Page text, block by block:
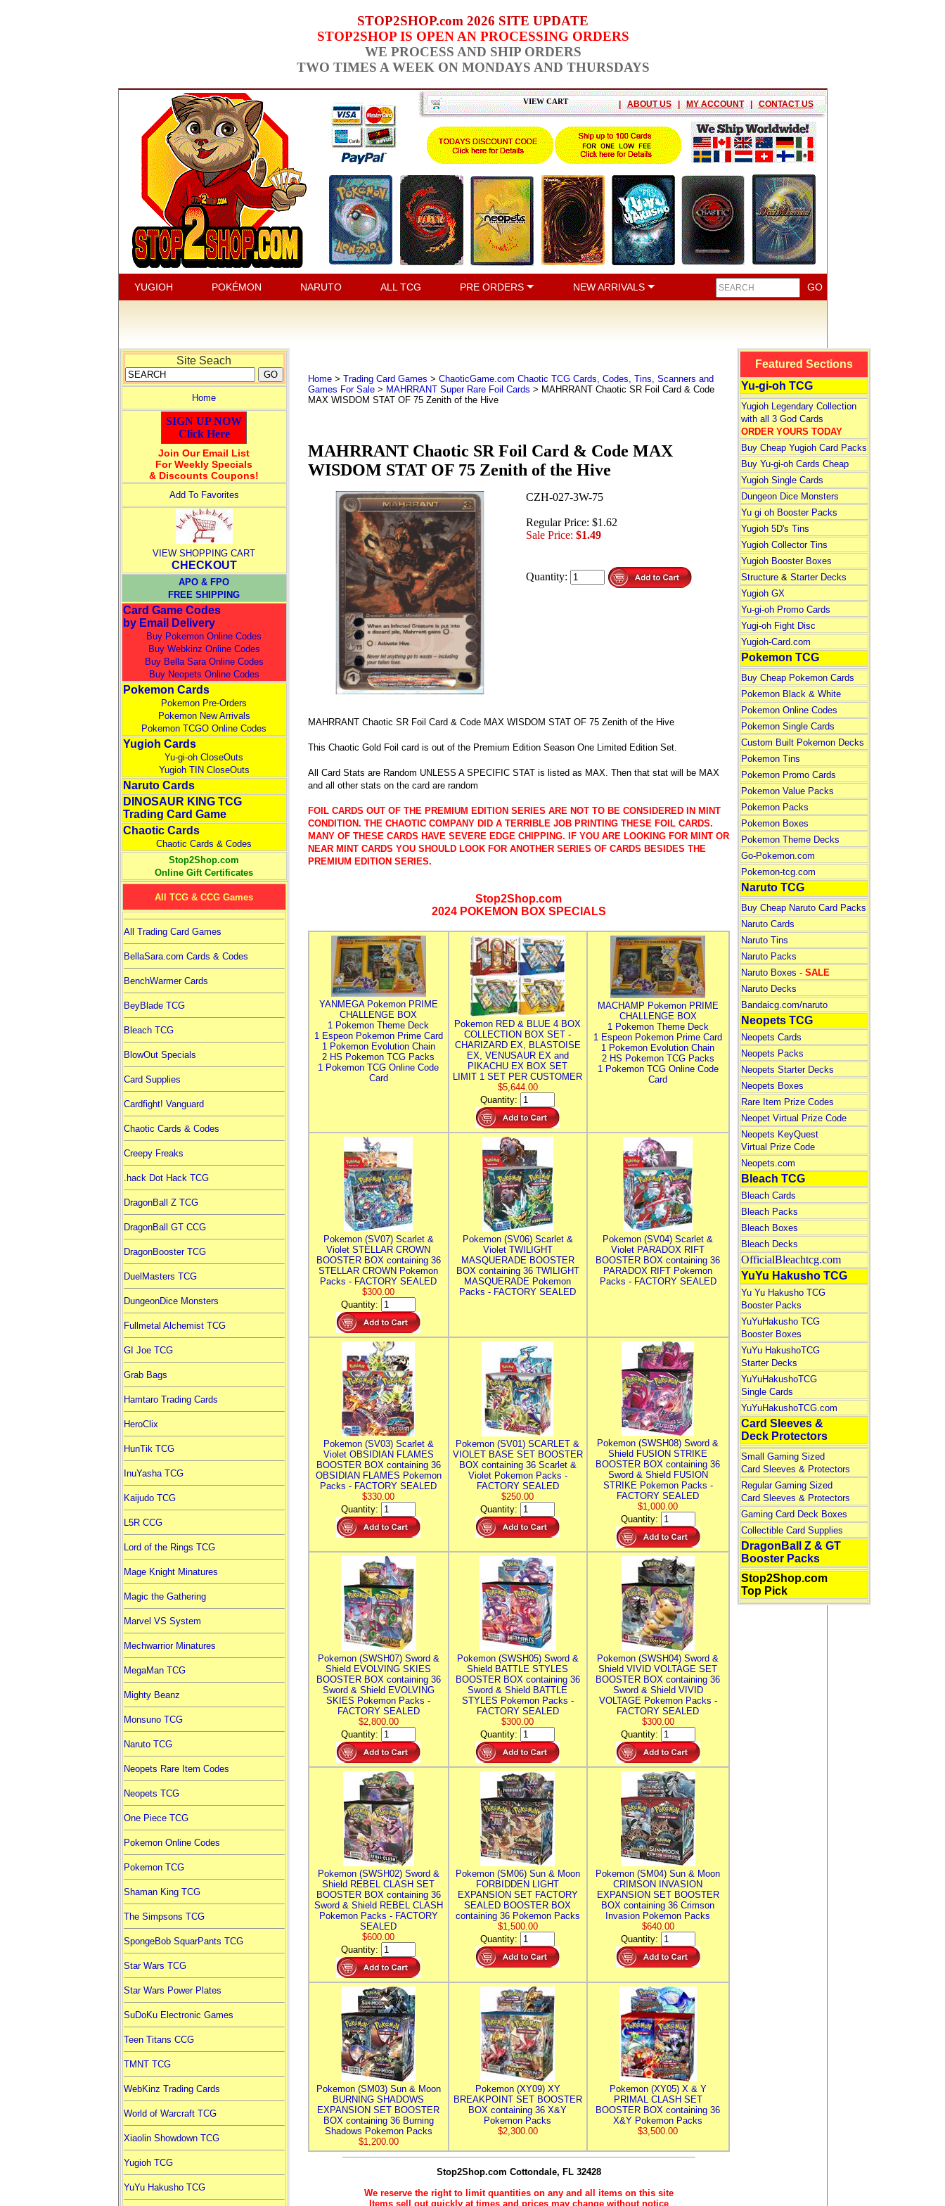
STOP2SHOP.com 2026 SITE UPDATE
STOP2SHOP IS OPEN AN PROCESSING ORDERS
WE PROCESS AND SHIP ORDERS
TWO TIMES A WEEK ON MONDAYS AND THURSDAYS
VIEW CART | ABOUT US | MY ACCOUNT | CONTACT US
YUGIOH POKÉMON NARUTO ALL TCG PRE ORDERS NEW ARRIVALS
Site Seach
Home
SIGN UP NOW
Click Here
Join Our Email List
For Weekly Specials
& Discounts Coupons!
Add To Favorites
VIEW SHOPPING CART
CHECKOUT
APO & FPO
FREE SHIPPING
Card Game Codes
by Email Delivery
Buy Pokemon Online Codes
Buy Webkinz Online Codes
Buy Bella Sara Online Codes
Buy Neopets Online Codes
Pokemon Cards
Pokemon Pre-Orders
Pokemon New Arrivals
Pokemon TCGO Online Codes
Yugioh Cards
Yu-gi-oh CloseOuts
Yugioh TIN CloseOuts
Naruto Cards
DINOSAUR KING TCG
Trading Card Game
Chaotic Cards
Chaotic Cards & Codes
Stop2Shop.com
Online Gift Certificates
All TCG & CCG Games
All Trading Card Games
BellaSara.com Cards & Codes
BenchWarmer Cards
BeyBlade TCG
Bleach TCG
BlowOut Specials
Card Supplies
Cardfight! Vanguard
Chaotic Cards & Codes
Creepy Freaks
.hack Dot Hack TCG
DragonBall Z TCG
DragonBall GT CCG
DragonBooster TCG
DuelMasters TCG
DungeonDice Monsters
Fullmetal Alchemist TCG
GI Joe TCG
Grab Bags
Hamtaro Trading Cards
HeroClix
HunTik TCG
InuYasha TCG
Kaijudo TCG
L5R CCG
Lord of the Rings TCG
Mage Knight Minatures
Magic the Gathering
Marvel VS System
Mechwarrior Minatures
MegaMan TCG
Mighty Beanz
Monsuno TCG
Naruto TCG
Neopets Rare Item Codes
Neopets TCG
One Piece TCG
Pokemon Online Codes
Pokemon TCG
Shaman King TCG
The Simpsons TCG
SpongeBob SquarPants TCG
Star Wars TCG
Star Wars Power Plates
SuDoKu Electronic Games
Teen Titans CCG
TMNT TCG
WebKinz Trading Cards
World of Warcraft TCG
Xiaolin Showdown TCG
Yugioh TCG
YuYu Hakusho TCG
Home> Trading Card Games > ChaoticGame.com Chaotic TCG Cards, Codes, Tins, Scanners and
Games For Sale> MAHRRANT Super Rare Foil Cards > MAHRRANT Chaotic SR Foil Card & Code
MAX WISDOM STAT OF 75 Zenith of the Hive
MAHRRANT Chaotic SR Foil Card & Code MAX
WISDOM STAT OF 75 Zenith of the Hive
CZH-027-3W-75
Regular Price: $1.62
Sale Price: $1.49
Quantity:
MAHRRANT Chaotic SR Foil Card & Code MAX WISDOM STAT OF 75 Zenith of the Hive
This Chaotic Gold Foil card is out of the Premium Edition Season One Limited Edition Set.
All Card Stats are Random UNLESS A SPECIFIC STAT is listed as MAX. Then that stat will be MAX
and all other stats on the card are random
FOIL CARDS OUT OF THE PREMIUM EDITION SERIES ARE NOT TO BE CONSIDERED IN MINT
CONDITION. THE CHAOTIC COMPANY DID A TERRIBLE JOB PRINTING THESE FOIL CARDS.
MANY OF THESE CARDS HAVE SEVERE EDGE CHIPPING. IF YOU ARE LOOKING FOR MINT OR
NEAR MINT CARDS YOU SHOULD LOOK FOR ANOTHER SERIES OF CARDS BESIDES THE
PREMIUM EDITION SERIES.
Stop2Shop.com
2024 POKEMON BOX SPECIALS
YANMEGA Pokemon PRIME
CHALLENGE BOX
1 Pokemon Theme Deck
1 Espeon Pokemon Prime Card
1 Pokemon Evolution Chain
2 HS Pokemon TCG Packs
1 Pokemon TCG Online Code
Card
Pokemon RED & BLUE 4 BOX
COLLECTION BOX SET -
CHARIZARD EX, BLASTOISE
EX, VENUSAUR EX and
PIKACHU EX BOX SET
LIMIT 1 SET PER CUSTOMER
$5,644.00
Quantity:
MACHAMP Pokemon PRIME
CHALLENGE BOX
1 Pokemon Theme Deck
1 Espeon Pokemon Prime Card
1 Pokemon Evolution Chain
2 HS Pokemon TCG Packs
1 Pokemon TCG Online Code
Card
Pokemon (SV07) Scarlet &
Violet STELLAR CROWN
BOOSTER BOX containing 36
STELLAR CROWN Pokemon
Packs - FACTORY SEALED
$300.00
Quantity:
Pokemon (SV06) Scarlet &
Violet TWILIGHT
MASQUERADE BOOSTER
BOX containing 36 TWILIGHT
MASQUERADE Pokemon
Packs - FACTORY SEALED
Pokemon (SV04) Scarlet &
Violet PARADOX RIFT
BOOSTER BOX containing 36
PARADOX RIFT Pokemon
Packs - FACTORY SEALED
Pokemon (SV03) Scarlet &
Violet OBSIDIAN FLAMES
BOOSTER BOX containing 36
OBSIDIAN FLAMES Pokemon
Packs - FACTORY SEALED
$330.00
Quantity:
Pokemon (SV01) SCARLET &
VIOLET BASE SET BOOSTER
BOX containing 36 Scarlet &
Violet Pokemon Packs -
FACTORY SEALED
$250.00
Quantity:
Pokemon (SWSH08) Sword &
Shield FUSION STRIKE
BOOSTER BOX containing 36
Sword & Shield FUSION
STRIKE Pokemon Packs -
FACTORY SEALED
$1,000.00
Quantity:
Pokemon (SWSH07) Sword &
Shield EVOLVING SKIES
BOOSTER BOX containing 36
Sword & Shield EVOLVING
SKIES Pokemon Packs -
FACTORY SEALED
$2,800.00
Quantity:
Pokemon (SWSH05) Sword &
Shield BATTLE STYLES
BOOSTER BOX containing 36
Sword & Shield BATTLE
STYLES Pokemon Packs -
FACTORY SEALED
$300.00
Quantity:
Pokemon (SWSH04) Sword &
Shield VIVID VOLTAGE SET
BOOSTER BOX containing 36
Sword & Shield VIVID
VOLTAGE Pokemon Packs -
FACTORY SEALED
$300.00
Quantity:
Pokemon (SWSH02) Sword &
Shield REBEL CLASH SET
BOOSTER BOX containing 36
Sword & Shield REBEL CLASH
Pokemon Packs - FACTORY
SEALED
$600.00
Quantity:
Pokemon (SM06) Sun & Moon
FORBIDDEN LIGHT
EXPANSION SET FACTORY
SEALED BOOSTER BOX
containing 36 Pokemon Packs
$1,500.00
Quantity:
Pokemon (SM04) Sun & Moon
CRIMSON INVASION
EXPANSION SET BOOSTER
BOX containing 36 Crimson
Invasion Pokemon Packs
$640.00
Quantity:
Pokemon (SM03) Sun & Moon
BURNING SHADOWS
EXPANSION SET BOOSTER
BOX containing 36 Burning
Shadows Pokemon Packs
$1,200.00
Pokemon (XY09) XY
BREAKPOINT SET BOOSTER
BOX containing 36 X&Y
Pokemon Packs
$2,300.00
Pokemon (XY05) X & Y
PRIMAL CLASH SET
BOOSTER BOX containing 36
X&Y Pokemon Packs
$3,500.00
Stop2Shop.com Cottondale, FL 32428
We reserve the right to limit quantities on any and all items on this site
Items sell out quickly at times and prices may change without notice
Featured Sections
Yu-gi-oh TCG
Yugioh Legendary Collection
with all 3 God Cards
ORDER YOURS TODAY
Buy Cheap Yugioh Card Packs
Buy Yu-gi-oh Cards Cheap
Yugioh Single Cards
Dungeon Dice Monsters
Yu gi oh Booster Packs
Yugioh 5D's Tins
Yugioh Collector Tins
Yugioh Booster Boxes
Structure& Starter Decks
Yugioh GX
Yu-gi-oh Promo Cards
Yugi-oh Fight Disc
Yugioh-Card.com
Pokemon TCG
Buy Cheap Pokemon Cards
Pokemon Black & White
Pokemon Online Codes
Pokemon Single Cards
Custom Built Pokemon Decks
Pokemon Tins
Pokemon Promo Cards
Pokemon Value Packs
Pokemon Packs
Pokemon Boxes
Pokemon Theme Decks
Go-Pokemon.com
Pokemon-tcg.com
Naruto TCG
Buy Cheap Naruto Card Packs
Naruto Cards
Naruto Tins
Naruto Packs
Naruto Boxes - SALE
Naruto Decks
Bandaicg.com/naruto
Neopets TCG
Neopets Cards
Neopets Packs
Neopets Starter Decks
Neopets Boxes
Rare Item Prize Codes
Neopet Virtual Prize Code
Neopets KeyQuest
Virtual Prize Code
Neopets.com
Bleach TCG
Bleach Cards
Bleach Packs
Bleach Boxes
Bleach Decks
OfficialBleachtcg.com
YuYu Hakusho TCG
Yu Yu Hakusho TCG
Booster Packs
YuYuHakusho TCG
Booster Boxes
YuYu HakushoTCG
Starter Decks
YuYuHakushoTCG
Single Cards
YuYuHakushoTCG.com
Card Sleeves &
Deck Protectors
Small Gaming Sized
Card Sleeves & Protectors
Regular Gaming Sized
Card Sleeves & Protectors
Gaming Card Deck Boxes
Collectible Card Supplies
DragonBall Z & GT
Booster Packs
Stop2Shop.com
Top Pick